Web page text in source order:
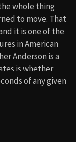
whole thing
to move. That
it is one of the
in American
Anderson is a
is whether
of any given